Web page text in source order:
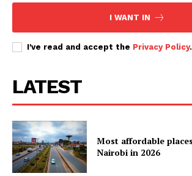
I WANT IN
I've read and accept the Privacy Policy.
LATEST
Most affordable
Nairobi in 2026